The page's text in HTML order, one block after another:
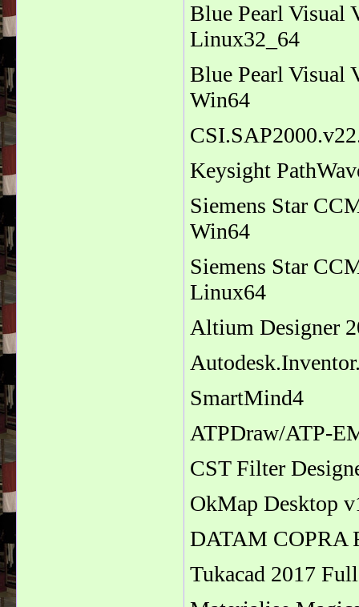
Blue Pearl Visual
Linux32_64
Blue Pearl Visual
Win64
Keysight
Siemens Star
Win64
Siemens Star
Linux64
Altium Designer
SmartMind4
ATPDraw/ATP-
CST Filter
OkMap Desktop
DATAM COPRA
Tukacad 2017